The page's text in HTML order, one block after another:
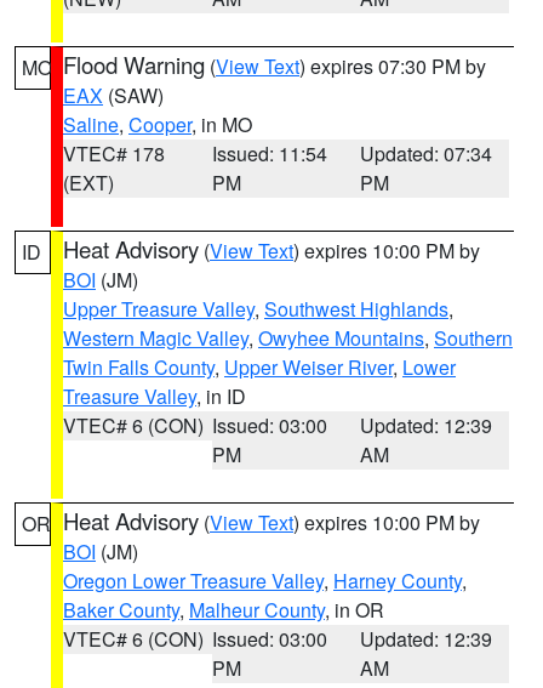
MO Flood Warning (View Text) expires 07:30 PM by
EAX (SAW)
Saline, Cooper, in MO
VTEC# 178
(EXT)
Issued: 11:54
PM
Updated: 07:34
PM
ID Heat Advisory (View Text) expires 10:00 PM by
BOI (JM)
Upper Treasure Valley, Southwest Highlands,
Western Magic Valley, Owyhee Mountains, Southern
Twin Falls County, Upper Weiser River, Lower
Treasure Valley, in ID
VTEC# 6 (CON) Issued: 03:00
PM
Updated: 12:39
AM
OR Heat Advisory (View Text) expires 10:00 PM by
BOI (JM)
Oregon Lower Treasure Valley, Harney County,
Baker County, Malheur County, in OR
VTEC# 6 (CON) Issued: 03:00
PM
Updated: 12:39
AM